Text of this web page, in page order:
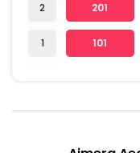
2
1
201
101